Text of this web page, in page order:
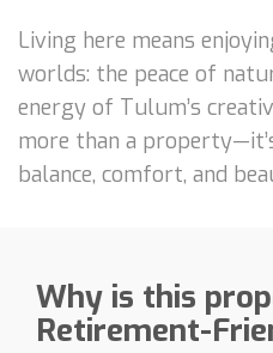
Living here means
worlds: the peace of
energy of Tulum’s
more than a
balance, comfort, and
Why is this
Retirement-